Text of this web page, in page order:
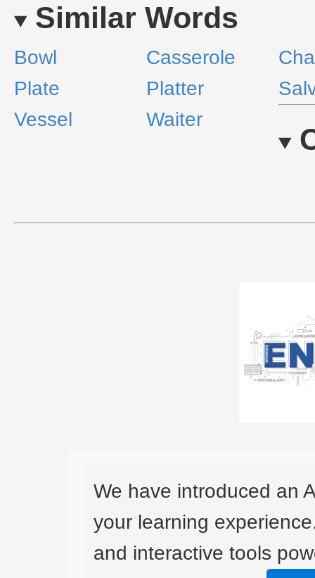
Similar Words
Bowl Casserole
Plate
Platter
Vessel
Waiter
We have introduced an
your learning
and interactive tools